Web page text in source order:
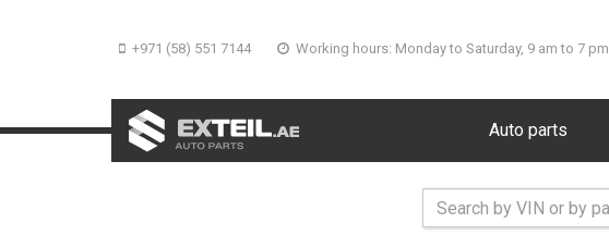
+971 (58) 551 7144 Working hours: Monday to Saturday, 9 am to 7 pm
Auto parts